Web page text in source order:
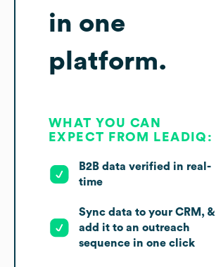
in one
platform.
WHAT YOU CAN
EXPECT FROM LEADIQ:
B2B data verified in real-
time
Sync data to your CRM, &
add it to an outreach
sequence in one click